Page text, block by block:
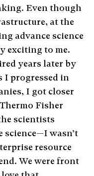
Even though
at the
advance science
exciting to me.
years later by
I progressed in
I got closer
Fisher
scientists
science—I wasn’t
resource
We were front